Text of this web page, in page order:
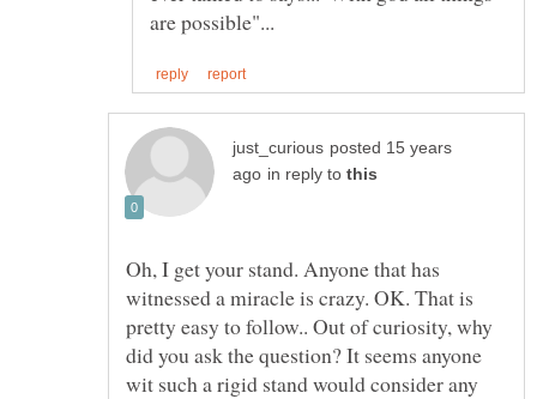
posted 15 years
in reply to
Oh, I get your stand. Anyone that has
witnessed a miracle is crazy. OK. That is
pretty easy to follow.. Out of curiosity, why
did you ask the question? It seems anyone
wit such a rigid stand would consider any